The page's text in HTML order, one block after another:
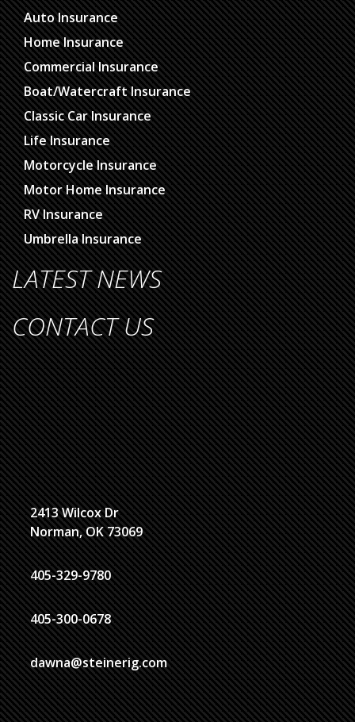
Auto Insurance
Home Insurance
Commercial Insurance
Boat/Watercraft Insurance
Classic Car Insurance
Life Insurance
Motorcycle Insurance
Motor Home Insurance
RV Insurance
Umbrella Insurance
LATEST NEWS
CONTACT US
2413 Wilcox Dr
Norman, OK 73069
405-329-9780
405-300-0678
dawna@steinerig.com